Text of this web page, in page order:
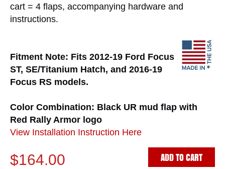
cart = 4 flaps, accompanying hardware and
instructions.
Fitment Note: Fits 2012-19 Ford Focus
ST, SE/Titanium Hatch, and 2016-19
Focus RS models.
Color Combination: Black UR mud flap with
Red Rally Armor logo
View Installation Instruction Here
$164.00 ADD TO CART